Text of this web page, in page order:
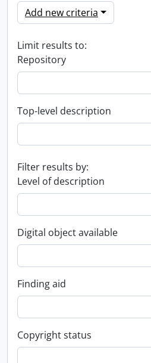
Add new criteria
Limit results to:
Repository
Top-level description
Filter results by:
Level of description
Digital object available
Finding aid
Copyright status